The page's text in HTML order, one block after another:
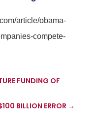
article/obama-
compete-
FUNDING OF
BILLION ERROR →